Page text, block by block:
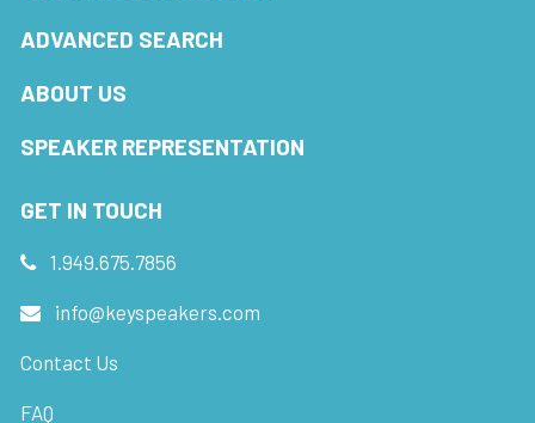
ADVANCED SEARCH
ABOUT US
SPEAKER REPRESENTATION
GET IN TOUCH
1.949.675.7856
info@keyspeakers.com
Contact Us
FAQ